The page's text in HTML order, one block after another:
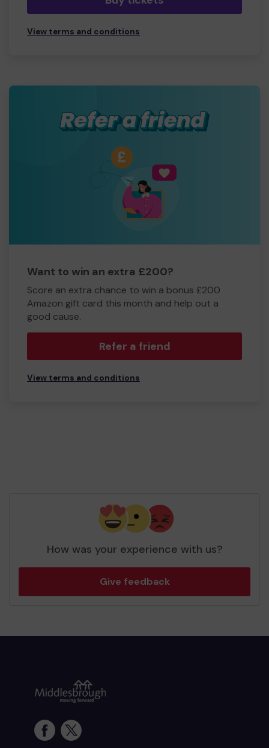
View terms and conditions
Want to win an extra £200?
Score an extra chance to win a bonus £200
Amazon gift card this month and help out a
good cause.
Refer a friend
View terms and conditions
How was your experience with us?
Give feedback